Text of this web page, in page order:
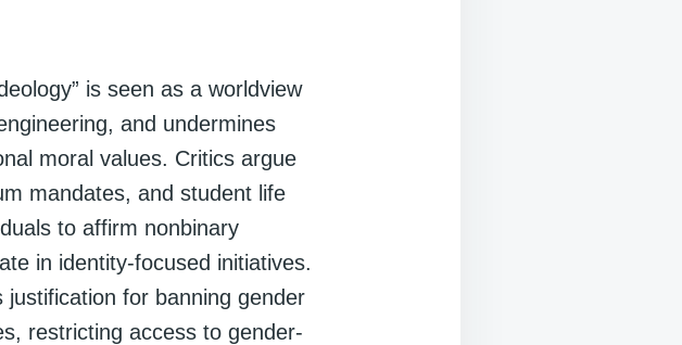
is seen as a worldview
and undermines
moral values. Critics argue
mandates, and student life
to affirm nonbinary
in identity-focused initiatives.
justification for banning gender
restricting access to gender-